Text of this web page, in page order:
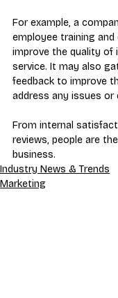
For example, a
employee training
improve the quality of
service. It may also
feedback to improve
address any issues or
From internal
reviews, people are
business.
Industry News & Trends
Marketing